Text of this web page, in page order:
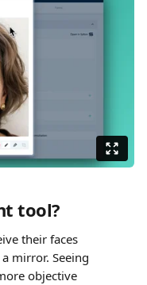
tool?
their faces
mirror. Seeing
objective